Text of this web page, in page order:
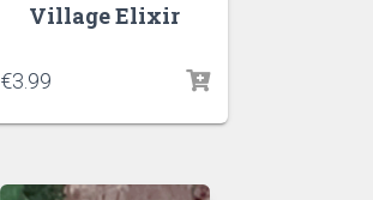
Village Elixir
€3.99